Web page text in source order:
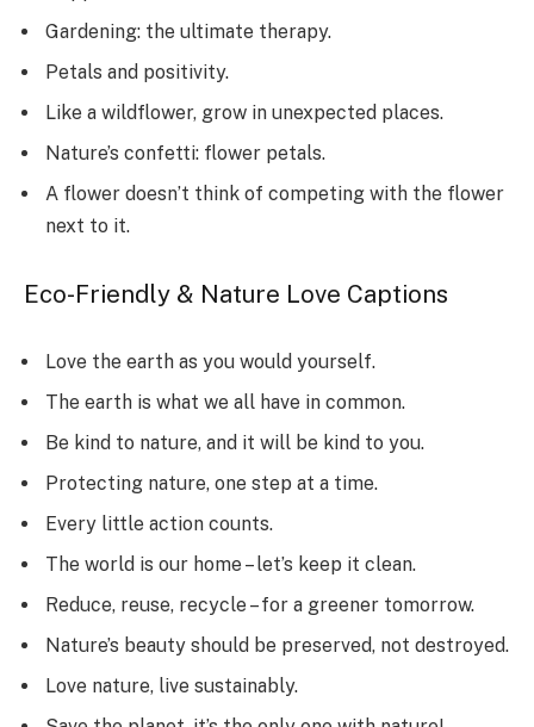
Gardening: the ultimate therapy.
Petals and positivity.
Like a wildflower, grow in unexpected places.
Nature’s confetti: flower petals.
A flower doesn’t think of competing with the flower
next to it.
Eco-Friendly & Nature Love Captions
Love the earth as you would yourself.
The earth is what we all have in common.
Be kind to nature, and it will be kind to you.
Protecting nature, one step at a time.
Every little action counts.
The world is our home – let’s keep it clean.
Reduce, reuse, recycle – for a greener tomorrow.
Nature’s beauty should be preserved, not destroyed.
Love nature, live sustainably.